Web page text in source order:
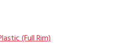
(Full Rim)